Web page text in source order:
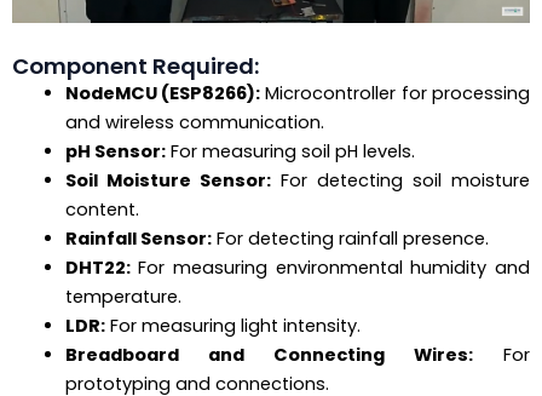
Component Required:
NodeMCU (ESP8266): Microcontroller for processing
and wireless communication.
pH Sensor:For measuring soil pH levels.
Soil Moisture Sensor:For detecting soil moisture
content.
Rainfall Sensor:For detecting rainfall presence.
DHT22:For measuring environmental humidity and
temperature.
LDR:For measuring light intensity.
Breadboard and Connecting Wires:For
prototyping and connections.